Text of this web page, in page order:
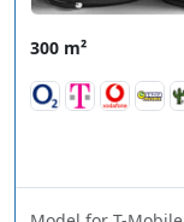
300 m²